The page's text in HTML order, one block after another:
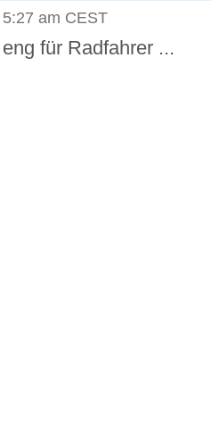
am CEST
für Radfahrer ...